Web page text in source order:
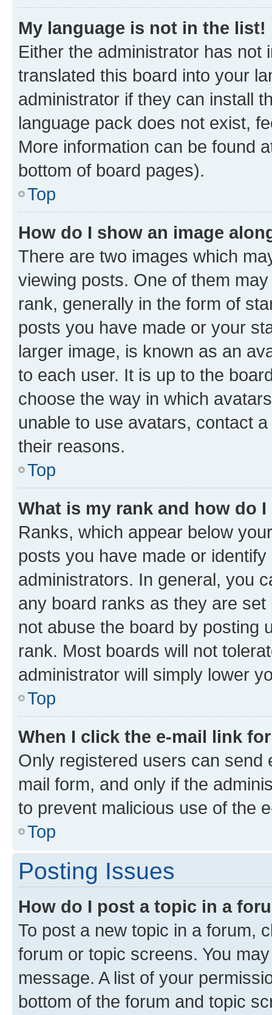
My language is not in the list!
Either the administrator has not
translated this board into your
administrator if they can install
language pack does not exist,
More information can be found
bottom of board pages).
Top
How do I show an image
There are two images which
viewing posts. One of them
rank, generally in the form of
posts you have made or your
larger image, is known as an
to each user. It is up to the
choose the way in which
unable to use avatars, contact
their reasons.
Top
What is my rank and how do
Ranks, which appear below
posts you have made or
administrators. In general, you
any board ranks as they are
not abuse the board by posting
rank. Most boards will not
administrator will simply lower
Top
When I click the e-mail link
Only registered users can send
mail form, and only if the
to prevent malicious use of the
Top
Posting Issues
How do I post a topic in a
To post a new topic in a forum,
forum or topic screens. You
message. A list of your
bottom of the forum and topic